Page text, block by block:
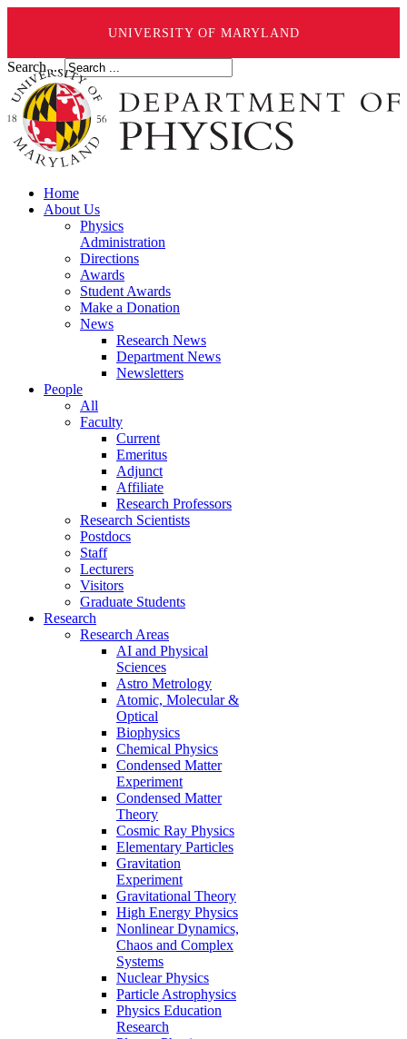
UNIVERSITY OF MARYLAND
Search ...
Home
About Us
Physics
Administration
Directions
Awards
Student Awards
Make a Donation
News
Research News
Department News
Newsletters
People
All
Faculty
Current
Emeritus
Adjunct
Affiliate
Research Professors
Research Scientists
Postdocs
Staff
Lecturers
Visitors
Graduate Students
Research
Research Areas
AI and Physical
Sciences
Astro Metrology
Atomic, Molecular &
Optical
Biophysics
Chemical Physics
Condensed Matter
Experiment
Condensed Matter
Theory
Cosmic Ray Physics
Elementary Particles
Gravitation
Experiment
Gravitational Theory
High Energy Physics
Nonlinear Dynamics,
Chaos and Complex
Systems
Nuclear Physics
Particle Astrophysics
Physics Education
Research